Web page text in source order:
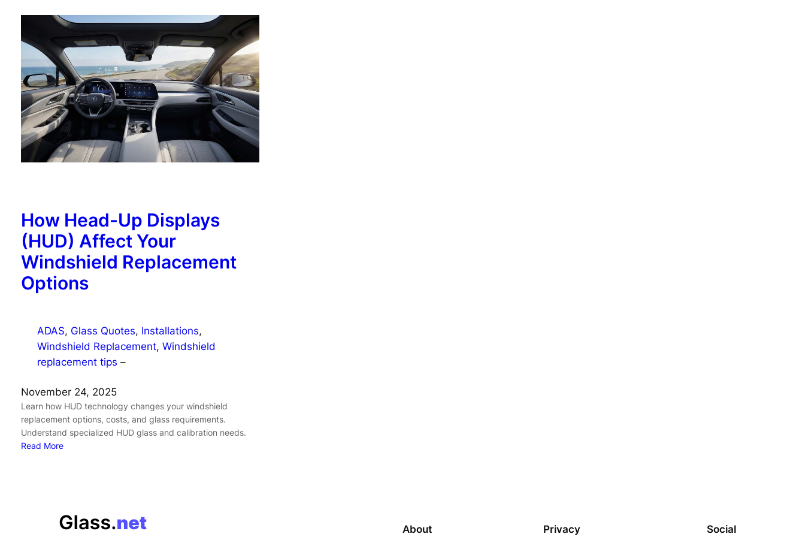
How Head-Up Displays
(HUD) Affect Your
Windshield Replacement
Options
ADAS, Glass Quotes, Installations
Windshield Replacement, Windshield
replacement tips –
November 24, 2025
Learn how HUD technology changes your windshield
replacement options, costs, and glass requirements.
Understand specialized HUD glass and calibration needs.
Read More
About Privacy Social